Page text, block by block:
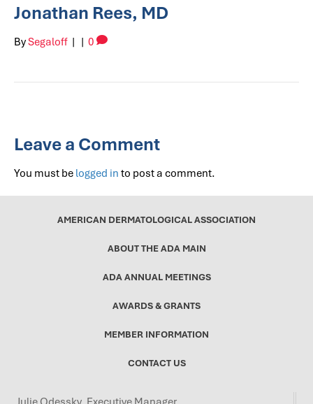
Jonathan Rees, MD
BySegaloff | | 0
Leave a Comment
You must be logged in to post a comment.
AMERICAN DERMATOLOGICAL ASSOCIATION
ABOUT THE ADA MAIN
ADA ANNUAL MEETINGS
AWARDS & GRANTS
MEMBER INFORMATION
CONTACT US